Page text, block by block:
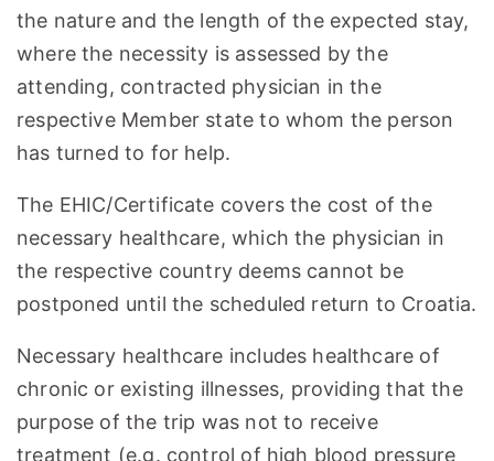
the nature and the length of the expected stay,
where the necessity is assessed by the
attending, contracted physician in the
respective Member state to whom the person
has turned to for help.
The EHIC/Certificate covers the cost of the
necessary healthcare, which the physician in
the respective country deems cannot be
postponed until the scheduled return to Croatia.
Necessary healthcare includes healthcare of
chronic or existing illnesses, providing that the
purpose of the trip was not to receive
treatment (e.g. control of high blood pressure